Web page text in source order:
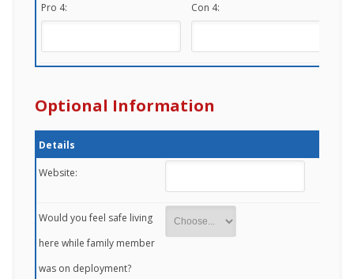
Pro 4: Con 4:
Optional Information
Details
Website:
Would you feel safe living
here while family member
was on deployment?